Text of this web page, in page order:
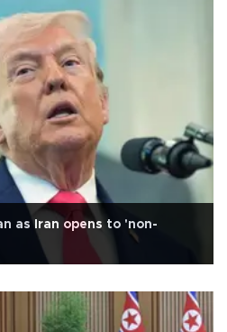
as Iran opens to 'non-